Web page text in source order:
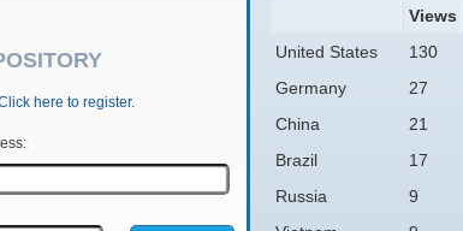
here to register.
Views
United States
130
Germany
27
China
21
Brazil
17
Russia
9